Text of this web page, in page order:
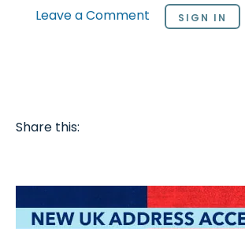
Leave a Comment SIGN IN
Share this: